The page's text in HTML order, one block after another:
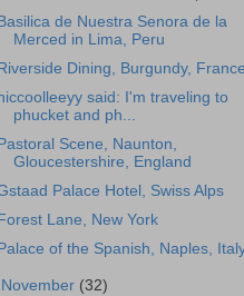
de Nuestra Senora de la
Merced in Lima, Peru
Riverside Dining, Burgundy, France
said: I'm traveling to
phucket and ph...
Pastoral Scene, Naunton,
Gloucestershire, England
Palace Hotel, Swiss Alps
Forest Lane, New York
Palace of the Spanish, Naples,
November (32)